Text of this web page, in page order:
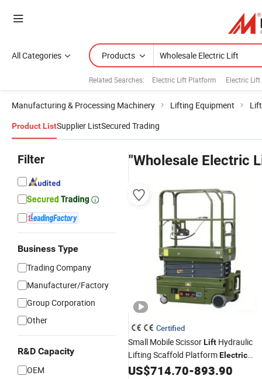
All Categories Products
Related Searches: Electric Lift Platform Electric Lift
Manufacturing & Processing Machinery Lifting Equipment
Product ListSupplier ListSecured Trading
Filter
Business Type
Trading Company
Manufacturer/Factory
Group Corporation
Other
R&D Capacity
OEM
"Wholesale Electric
Certified
Small Mobile ScissorLift Hydraulic
Lifting Scaffold PlatformElectric
Lifting Scaffolding
US$714.70-893.90